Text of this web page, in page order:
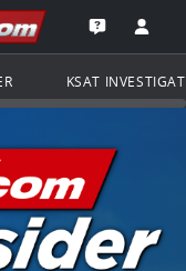
to the
Open the
KSAT